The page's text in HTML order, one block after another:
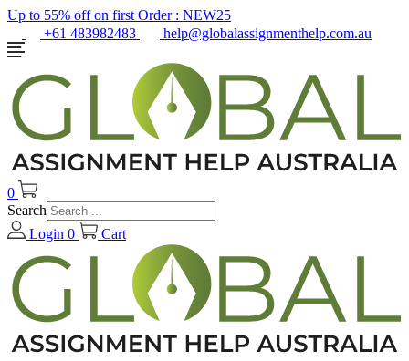
Up to 55% off on first Order : NEW25
+61 483982483
help@globalassignmenthelp.com.au
0
Search
Login 0 Cart